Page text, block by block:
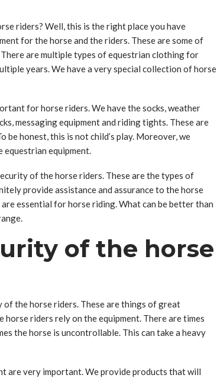
riders? Well, this is the right place you have
for the horse and the riders. These are some of
are multiple types of equestrian clothing for
years. We have a very special collection of horse
for horse riders. We have the socks, weather
messaging equipment and riding tights. These are
honest, this is not child’s play. Moreover, we
equipment.
of the horse riders. These are the types of
provide assistance and assurance to the horse
essential for horse riding. What can be better than
of the horse
the horse riders. These are things of great
riders rely on the equipment. There are times
the horse is uncontrollable. This can take a heavy
are very important. We provide products that will